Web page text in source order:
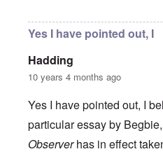
Yes I have pointed out, I
Hadding
10 years 4 months ago
Yes I have pointed out, I
particular essay by
Observerhas in effect